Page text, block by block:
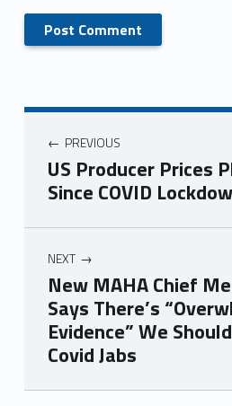
PREVIOUS
US Producer Prices
Since COVID
NEXT
New MAHA Chief
Says There’s
Evidence” We
Covid Jabs
Skip back to main navigation